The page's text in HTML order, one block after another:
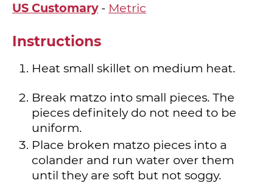
US Customary- Metric
Instructions
Heat small skillet on medium heat.
Break matzo into small pieces. The
pieces definitely do not need to be
uniform.
Place broken matzo pieces into a
colander and run water over them
until they are soft but not soggy.